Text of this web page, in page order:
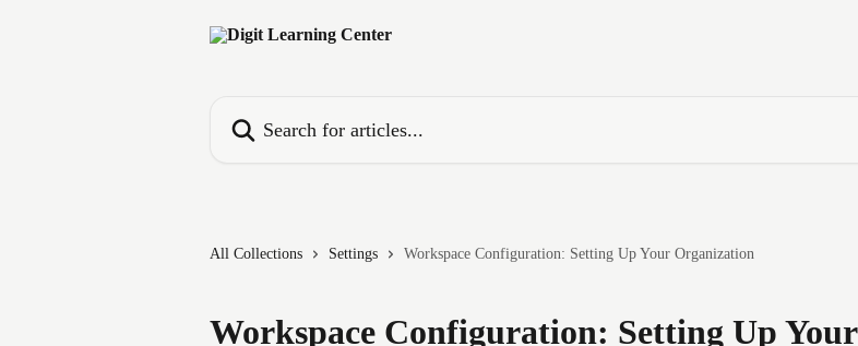
All Collections Settings Workspace Configuration: Setting Up Your Organization
Workspace Configuration: Setting Up Your